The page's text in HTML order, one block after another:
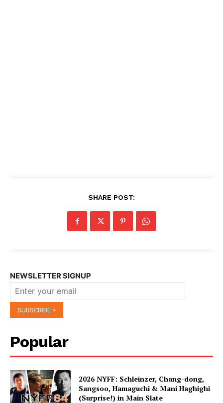
SHARE POST:
NEWSLETTER SIGNUP
Popular
2026 NYFF: Schleinzer, Chang-dong,
Sangsoo, Hamaguchi & Mani Haghighi
(Surprise!) in Main Slate